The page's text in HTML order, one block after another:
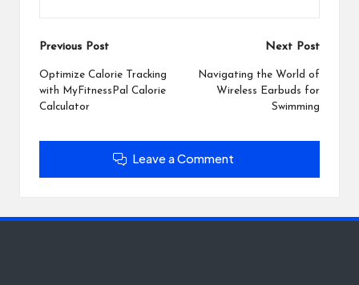
Post
navigation
Previous Post
Optimize Calorie Tracking
with MyFitnessPal Calorie
Calculator
Next Post
Navigating the World of
Wireless Earbuds for
Swimming
Leave a Comment